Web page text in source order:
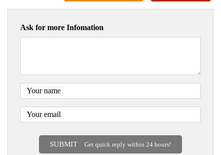
Ask for more Infomation
SUBMIT Get quick reply within 24 hours!